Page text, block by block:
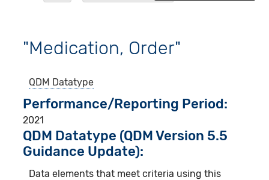
"Medication, Order"
QDM Datatype
Performance/Reporting Period
2021
QDM Datatype (QDM Version 5.5
Guidance Update):
Data elements that meet criteria using this